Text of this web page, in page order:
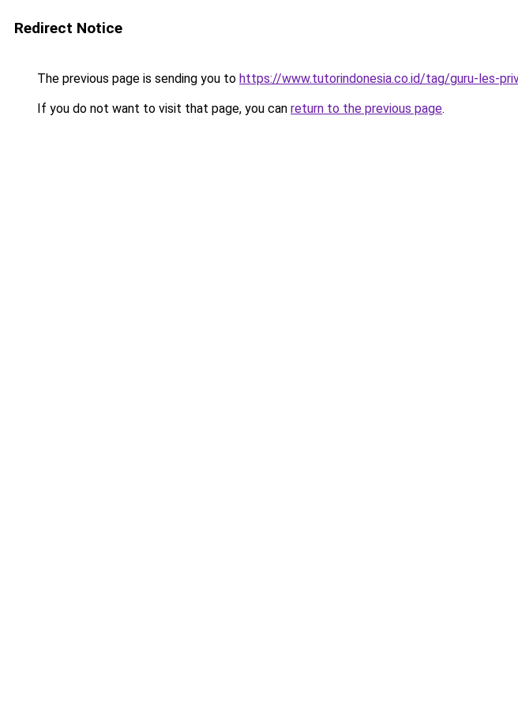
Redirect Notice
The previous page is sending you to https://www.tutorindonesia.co.id/tag/guru-les-
If you do not want to visit that page, you can return to the previous page.